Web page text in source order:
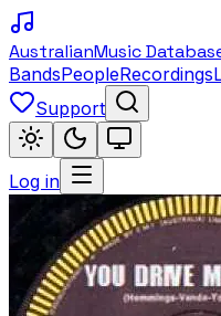
AustralianMusic
BandsPeopleRecordings
Support
Log in